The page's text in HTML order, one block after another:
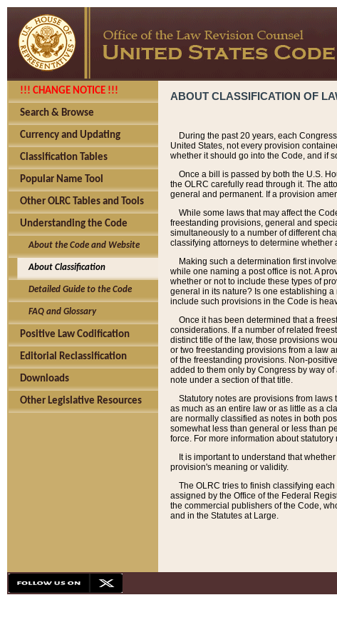
!!! CHANGE NOTICE !!!
Search & Browse
Currency and Updating
Classification Tables
Popular Name Tool
Other OLRC Tables and Tools
Understanding the Code
About the Code and Website
About Classification
Detailed Guide to the Code
FAQ and Glossary
Positive Law Codification
Editorial Reclassification
Downloads
Other Legislative Resources
ABOUT CLASSIFICATION OF
During the past 20 years, each
United States, not every provision
whether it should go into the Code, and if
Once a bill is passed by both the U.S.
the OLRC carefully read through it. The
general and permanent. If a provision
While some laws that may affect the
freestanding provisions, general and
simultaneously to a number of different
classifying attorneys to determine
Making such a determination first
while one naming a post office is not. A
whether or not to include these types of
general in its nature? Is one establishing
include such provisions in the Code is
Once it has been determined that a
considerations. If a number of related
distinct title of the law, those provisions
or two freestanding provisions from a law
of the freestanding provisions. Non-
added to them only by Congress by way
note under a section of that title.
Statutory notes are provisions from laws
as much as an entire law or as little as a
are normally classified as notes in both
somewhat less than general or less than
force. For more information about statutory
It is important to understand that
provision's meaning or validity.
The OLRC tries to finish classifying
assigned by the Office of the Federal
the commercial publishers of the Code,
and in the Statutes at Large.